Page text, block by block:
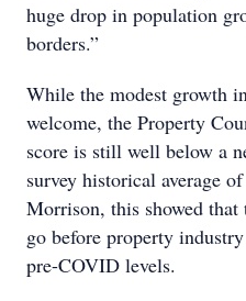
huge drop in population
borders.”
While the modest growth
welcome, the Property
score is still well below a
survey historical average
Morrison, this showed
go before property
pre-COVID levels.